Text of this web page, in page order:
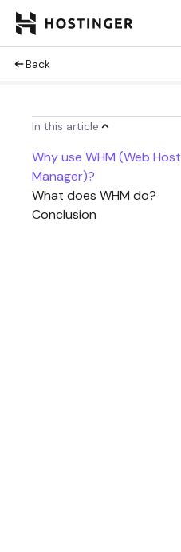
Back
In this article
Why use WHM (Web Host
Manager)?
What does WHM do?
Conclusion